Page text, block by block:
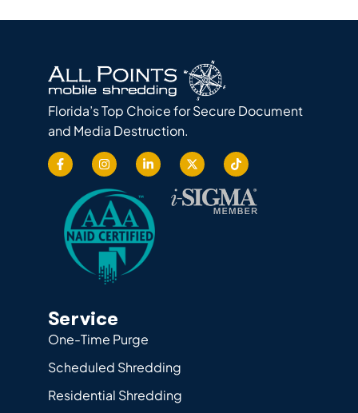
Florida’s Top Choice for Secure Document
and Media Destruction.
Service
One-Time Purge
Scheduled Shredding
Residential Shredding